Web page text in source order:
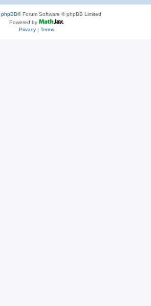
phpBB® Forum Software © phpBB Limited
Powered by
Privacy| Terms